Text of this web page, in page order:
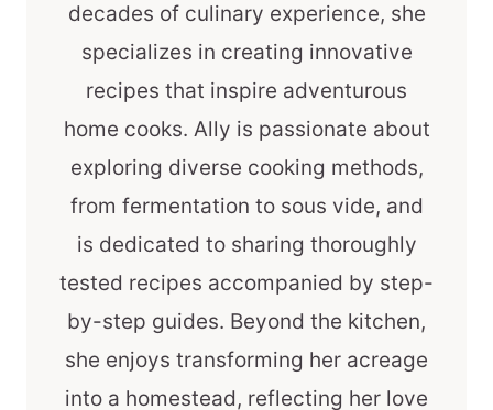
decades of culinary experience, she
specializes in creating innovative
recipes that inspire adventurous
home cooks. Ally is passionate about
exploring diverse cooking methods,
from fermentation to sous vide, and
is dedicated to sharing thoroughly
tested recipes accompanied by step-
by-step guides. Beyond the kitchen,
she enjoys transforming her acreage
into a homestead, reflecting her love